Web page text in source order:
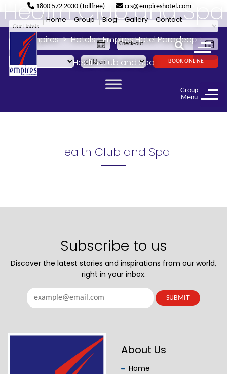
1800 572 2030 (Tollfree) crs@empireshotel.com
Home Group Blog Gallery Contact
Health Club and Spa
Empires> Hotels>Empires Hotel Paradeep>
Health Club and Spa
BOOK ONLINE
Group
Menu
Health Club and Spa
Subscribe to us
Discover the latest stories and inspirations from our world,
right in your inbox.
About Us
Home